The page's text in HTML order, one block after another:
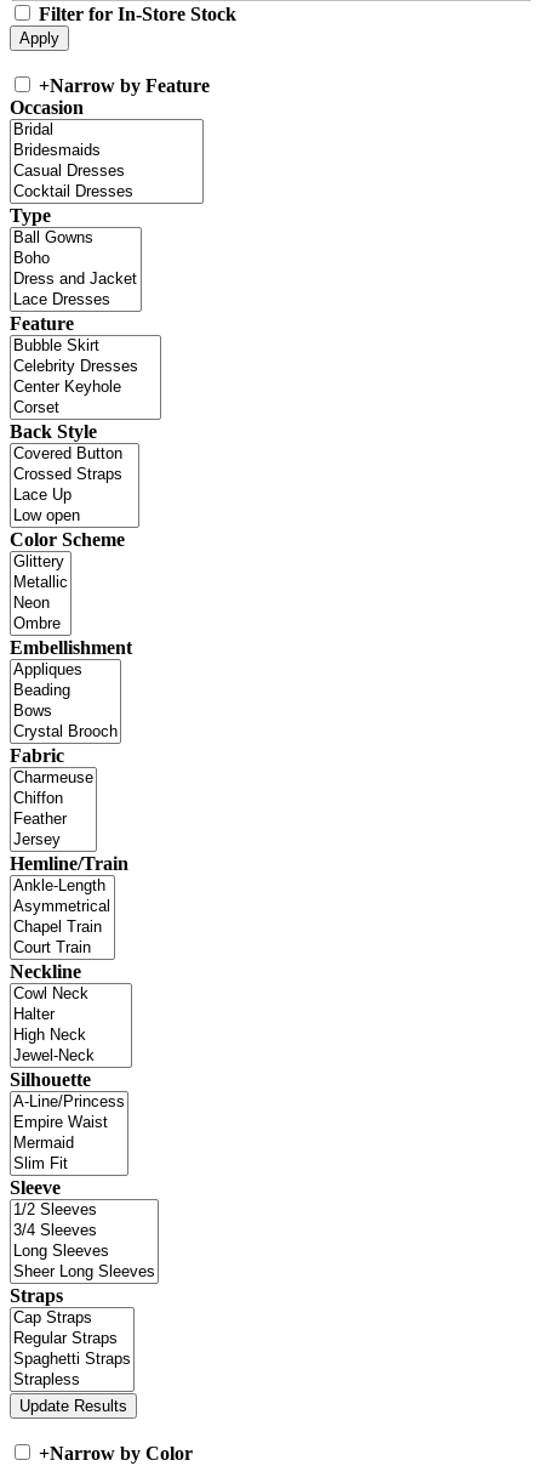
Filter for In-Store Stock
+Narrow by Feature
Occasion
Type
Feature
Back Style
Color Scheme
Embellishment
Fabric
Hemline/Train
Neckline
Silhouette
Sleeve
Straps
+Narrow by Color